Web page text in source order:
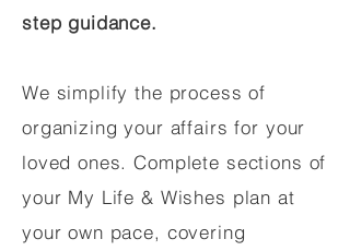
step guidance.
We simplify the process of
organizing your affairs for your
loved ones. Complete sections of
your My Life & Wishes plan at
your own pace, covering